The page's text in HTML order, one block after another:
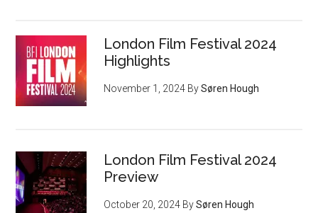
London Film Festival 2024
Highlights
November 1, 2024 BySøren Hough
London Film Festival 2024
Preview
October 20, 2024 BySøren Hough